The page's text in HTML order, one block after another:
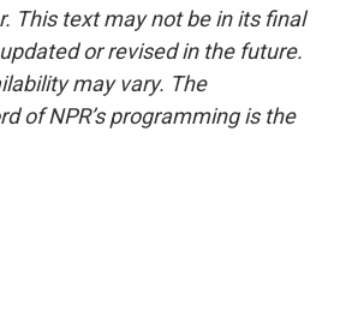
This text may not be in its final
or revised in the future.
may vary. The
of NPR’s programming is the